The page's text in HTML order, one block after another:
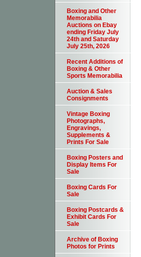
Boxing and Other
Memorabilia
Auctions on Ebay
ending Friday July
24th and Saturday
July 25th, 2026
Recent Additions of
Boxing & Other
Sports Memorabilia
Auction & Sales
Consignments
Vintage Boxing
Photographs,
Engravings,
Supplements &
Prints For Sale
Boxing Posters and
Display Items For
Sale
Boxing Cards For
Sale
Boxing Postcards &
Exhibit Cards For
Sale
Archive of Boxing
Photos for Prints